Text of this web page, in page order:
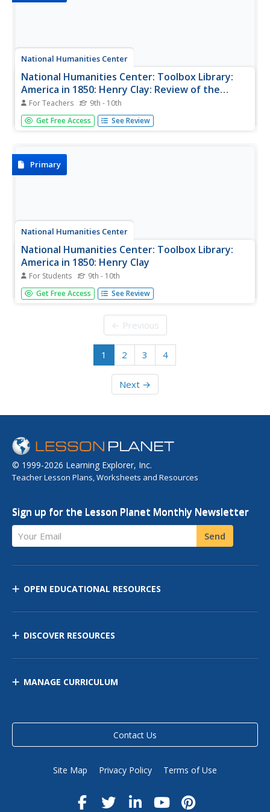
National Humanities Center
National Humanities Center: Toolbox Library:
America in 1850: Henry Clay: Review of the
Debate on the Compromise Bills
For Teachers 9th - 10th
Henry Clay's speech in the Senate in support of the
Compromise of 1850 and the importance of preserving
Get Free Access See Review
Primary
National Humanities Center
National Humanities Center: Toolbox Library:
America in 1850: Henry Clay
For Students 9th - 10th
Collection of primary resource material includes Henry
Clay's, "A General Review of the Debate on the
questions for discussion.
Get Free Access See Review
← Previous
1 2 3 4
Next →
© 1999-2026 Learning Explorer, Inc.
Teacher Lesson Plans, Worksheets and Resources
Sign up for the Lesson Planet Monthly Newsletter
Your Email Send
OPEN EDUCATIONAL RESOURCES
DISCOVER RESOURCES
MANAGE CURRICULUM
Contact Us
Site Map Privacy Policy Terms of Use